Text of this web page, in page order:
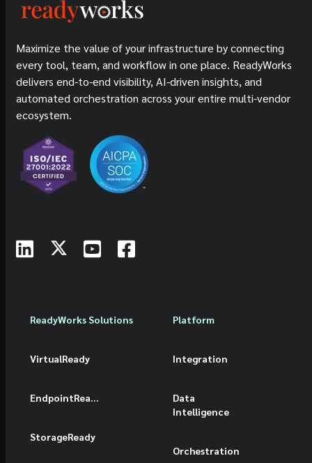
Maximize the value of your infrastructure by connecting
every tool, team, and workflow in one place. ReadyWorks
delivers end-to-end visibility, AI-driven insights, and
automated orchestration across your entire multi-vendor
ecosystem.
ReadyWorks Solutions
VirtualReady
EndpointReady
StorageReady
Platform
Integration
Data
Intelligence
Orchestration